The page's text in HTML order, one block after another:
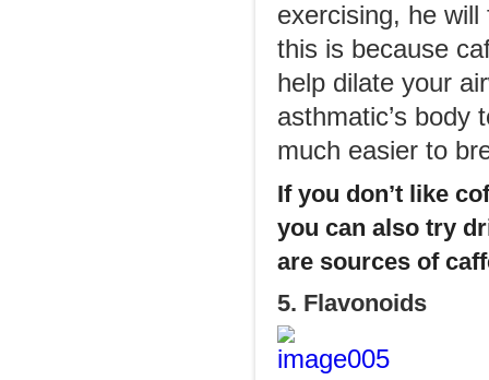
exercising, he
this is because
help dilate your
asthmatic’s body
much easier to
If you don’t like
you can also try
are sources of
5. Flavonoids